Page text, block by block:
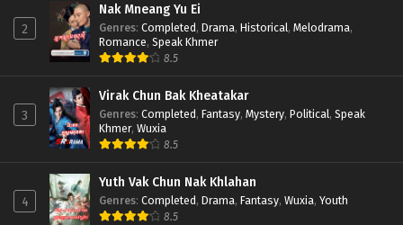
2
Nak Mneang Yu Ei
Genres: Completed, Drama, Historical, Melodrama,
Romance, Speak Khmer
8.5
3
Virak Chun Bak Kheatakar
Genres: Completed, Fantasy, Mystery, Political, Speak
Khmer, Wuxia
8.5
4
Yuth Vak Chun Nak Khlahan
Genres: Completed, Drama, Fantasy, Wuxia, Youth
8.5